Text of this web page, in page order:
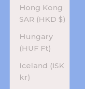
Hong Kong
SAR (HKD $)
Hungary
(HUF Ft)
Iceland (ISK
kr)